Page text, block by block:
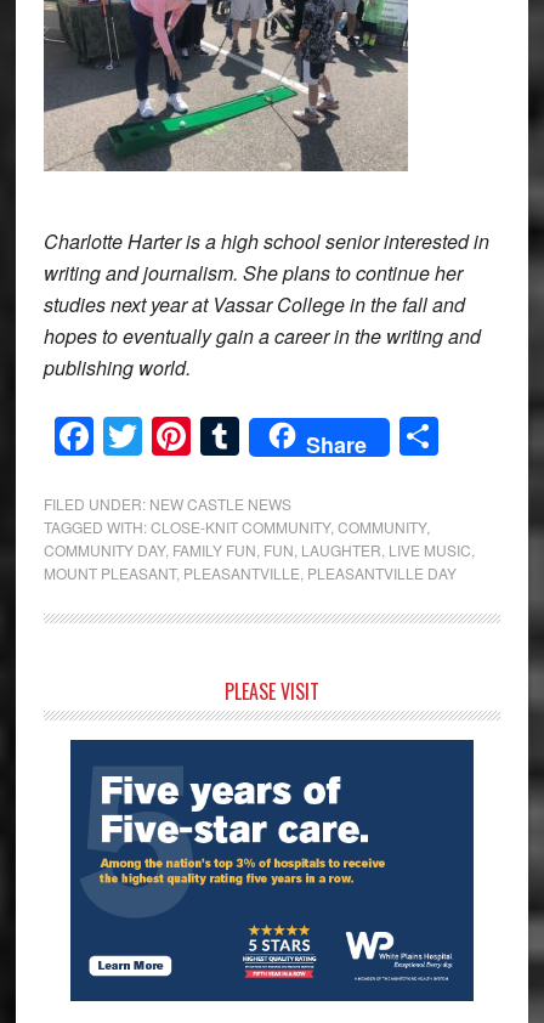
Charlotte Harter is a high school senior interested in
writing and journalism. She plans to continue her
studies next year at Vassar College in the fall and
hopes to eventually gain a career in the writing and
publishing world.
Facebook
Twitter
Pinterest
Tumblr
Share Share
FILED UNDER: NEW CASTLE NEWS
TAGGED WITH:CLOSE-KNIT COMMUNITY, COMMUNITY,
COMMUNITY DAY, FAMILY FUN FUN LAUGHTER LIVE MUSIC
MOUNT PLEASANT, PLEASANTVILLE PLEASANTVILLE DAY
Sidebar
PLEASE VISIT